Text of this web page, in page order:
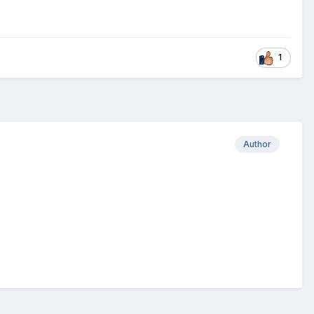
1
Author